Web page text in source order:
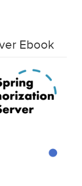
Ebook